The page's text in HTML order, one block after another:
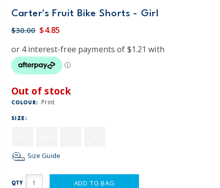
Carter's Fruit Bike Shorts - Girl
$30.00 $4.85
Out of stock
COLOUR: Print
SIZE:
Size Guide
QTY ADD TO BAG